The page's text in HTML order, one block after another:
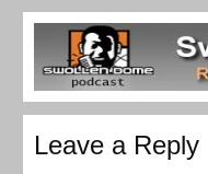
Leave a Reply